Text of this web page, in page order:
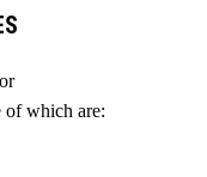
of which are: